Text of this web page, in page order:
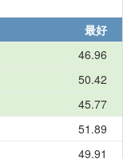
最好
46.96
50.42
45.77
51.89
49.91